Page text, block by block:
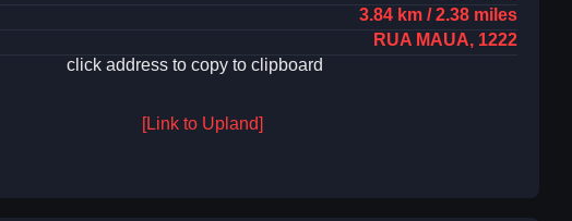
3.84 km / 2.38 miles
RUA MAUA, 1222
click address to copy to clipboard
[Link to Upland]